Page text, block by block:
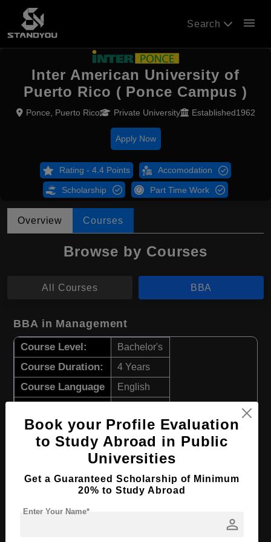
Search menu
Inter American University of
Puerto Rico ( Ponce Campus )
Ponce, Puerto Rico Private University Established1962
Apply Now
Rating - 4.4 Points Accomodation
Scholarship Part Time Work
Overview Courses
Browse by Courses
All Courses BBA
BBA in Management
Course Level: Bachelor's
Course Duration: 4 Years
Course Language English
Apply Now View Details
BBA in Economics
Course Level: Bachelor's
Course Duration:
Book your Profile Evaluation
to Study Abroad in Public
Universities
Get a Guaranteed Scholarship of Minimum
20% to Study Abroad
person
Enter Your Name*